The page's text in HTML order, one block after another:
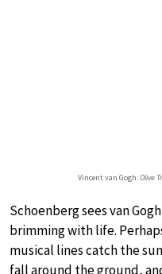
Vincent van Gogh:Olive
Schoenberg sees van
brimming with life.
musical lines catch the
fall around the ground,